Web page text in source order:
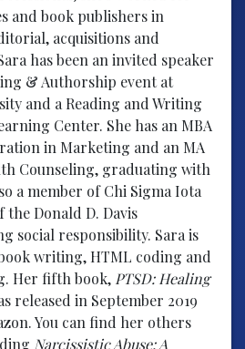
and book publishers in
acquisitions and
has been an invited speaker
& Authorship event at
and a Reading and Writing
Center. She has an MBA
in Marketing and an MA
Counseling, graduating with
a member of Chi Sigma Iota
Donald D. Davis
social responsibility. Sara is
writing, HTML coding and
Her fifth book, PTSD: Healing
released in September 2019
You can find her others
Narcissistic Abuse: A